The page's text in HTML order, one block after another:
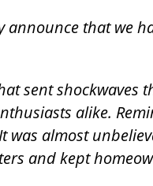
announce that we
sent
alike.
was almost
and kept